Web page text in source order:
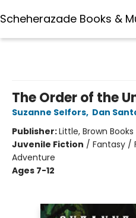
Scheherazade Books &
The Order of the
Suzanne Selfors, Dan
Publisher:Little, Brown
Juvenile Fiction / Fantasy /
Adventure
Ages 7-12